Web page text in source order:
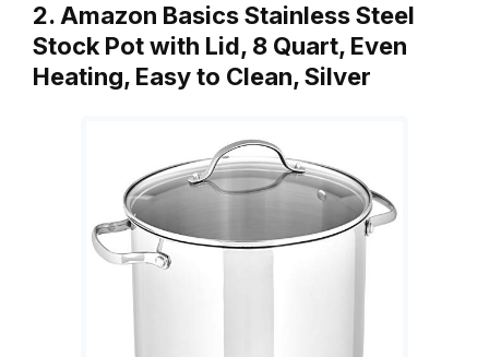
2. Amazon Basics Stainless Steel
Stock Pot with Lid, 8 Quart, Even
Heating, Easy to Clean, Silver